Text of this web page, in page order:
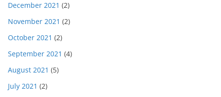
December 2021 (2)
November 2021 (2)
October 2021 (2)
September 2021 (4)
August 2021 (5)
July 2021 (2)